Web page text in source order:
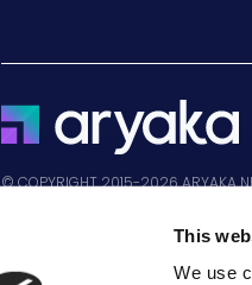
This
We use
© COPYRIGHT 2015-2026 ARYAKA